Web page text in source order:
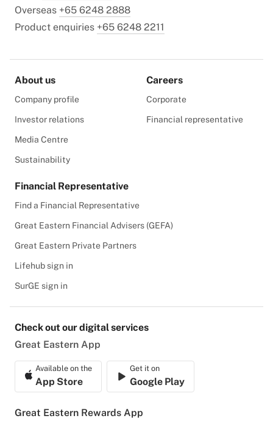
Overseas +65 6248 2888
Product enquiries +65 6248 2211
About us
Company profile
Investor relations
Media Centre
Sustainability
Careers
Corporate
Financial representative
Financial Representative
Find a Financial Representative
Great Eastern Financial Advisers (GEFA)
Great Eastern Private Partners
Lifehub sign in
SurGE sign in
Check out our digital services
Great Eastern App
Available on the
App Store
Get it on
Google Play
Great Eastern Rewards App